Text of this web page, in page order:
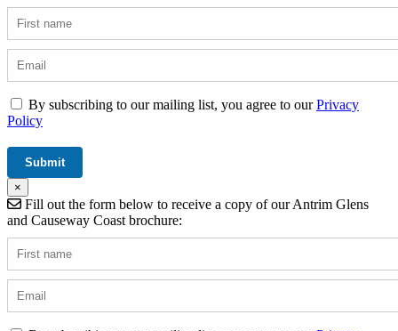
By subscribing to our mailing list, you agree to ourPrivacy
Policy
×
Fill out the form below to receive a copy of our Antrim Glens
and Causeway Coast brochure: